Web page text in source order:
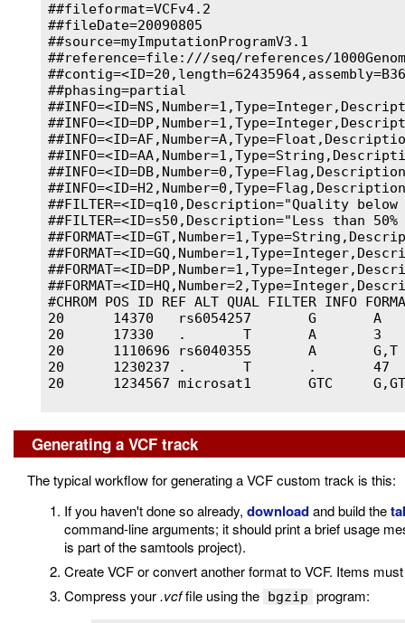
##fileformat=VCFv4.2
##fileDate=20090805
##source=myImputationProgramV3.1
##reference=file:///seq/references/
##phasing=partial
##FILTER=<ID=q10,Description="Quality below
##FILTER=<ID=s50,Description="Less than
#CHROM POS ID REF ALT QUAL FILTER INFO
20	14370	rs6054257	G	A	29	PASS	NS=3;DP=14;AF=0.5;DB;H2	GT:GQ:DP:HQ	0|0:48:1:51,51	1|0:48:8:51,51	1/1:43:5:.,.
20	17330	.	T	A	3	q10	NS=3;DP=11;AF=0.017	GT:GQ:DP:HQ	0|0:49:3:58,50	0|1:3:5:65,3	0/0:41:3
20	1110696	rs6040355	A	G,T	67	PASS	NS=2;DP=10;AF=0.333,0.667;AA=T;DB	GT:GQ:DP:HQ	1|2:21:6:23,27	2|1:2:0:18,2	2/2:35:4
20	1230237	.	T	.	47	PASS	NS=3;DP=13;AA=T	GT:GQ:DP:HQ	0|0:54:7:56,60	0|0:48:4:51,51	0/0:61:2
20	1234567	microsat1	GTC	G,GTCT	50	PASS	NS=3;DP=9;AA=G	GT:GQ:DP	0/1:35:4	0/2:17:2	1/1:40:3
Generating a VCF track
The typical workflow for generating a VCF custom track is this:
If you haven't done so already, downloadand build the
command-line arguments; it should print a brief usage
is part of the samtools project).
Create VCF or convert another format to VCF. Items
Compress your.vcffile using the bgzip program: